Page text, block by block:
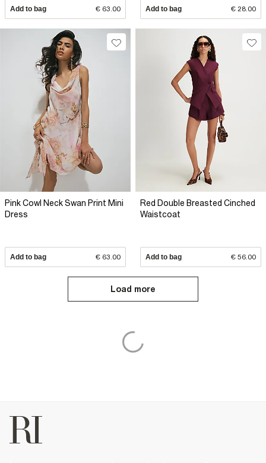
Add to bag € 63.00 Add to bag € 28.00
Pink Cowl Neck Swan Print Mini
Dress
Add to bag € 63.00
Red Double Breasted Cinched
Waistcoat
Add to bag € 56.00
Load more